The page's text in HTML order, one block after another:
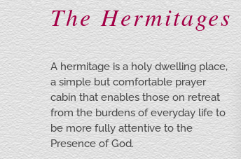
The Hermitages
A hermitage is a holy dwelling place,
a simple but comfortable prayer
cabin that enables those on retreat
from the burdens of everyday life to
be more fully attentive to the
Presence of God.